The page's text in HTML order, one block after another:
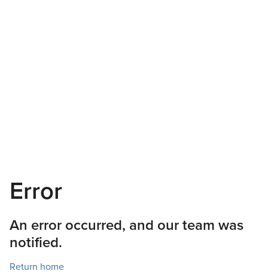
Error
An error occurred, and our team was
notified.
Return home